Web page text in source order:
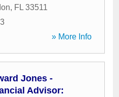
, FL 33511
» More Info
Jones -
Advisor: